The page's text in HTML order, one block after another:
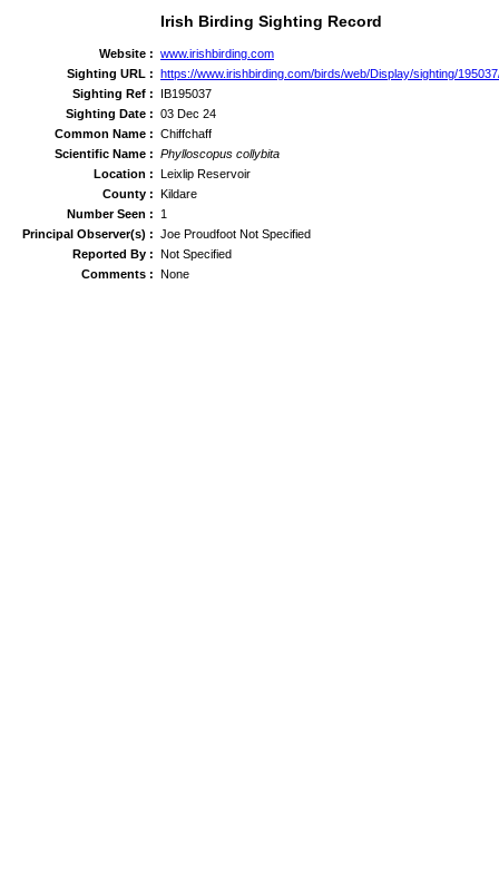
Irish Birding Sighting Record
Website : www.irishbirding.com
Sighting URL : https://www.irishbirding.com/birds/web/Display/sighting/
Sighting Ref :
IB195037
Sighting Date : 03 Dec 24
Common Name : Chiffchaff
Scientific Name : Phylloscopus collybita
Location : Leixlip Reservoir
County : Kildare
Number Seen :
1
Principal Observer(s) : Joe Proudfoot Not Specified
Reported By : Not Specified
Comments : None